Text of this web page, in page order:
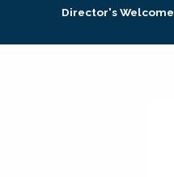
Director's Welcome